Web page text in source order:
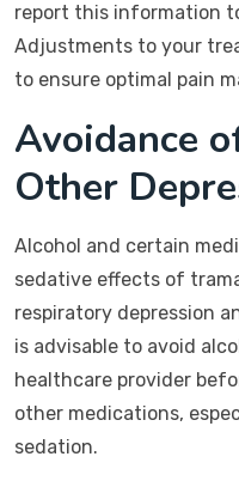
report this information
Adjustments to your
to ensure optimal pain
Avoidance
Other
Alcohol and certain
sedative effects of
respiratory depression
is advisable to avoid
healthcare provider
other medications,
sedation.